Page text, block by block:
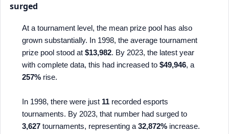
surged
At a tournament level, the mean prize pool has also
grown substantially. In 1998, the average tournament
prize pool stood at $13,982. By 2023, the latest year
with complete data, this had increased to $49,946, a
257% rise.
In 1998, there were just 11 recorded esports
tournaments. By 2023, that number had surged to
3,627 tournaments, representing a 32,872% increase.